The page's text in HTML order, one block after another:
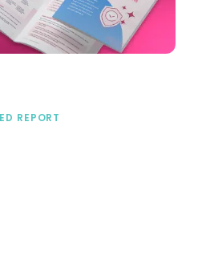
REPORT